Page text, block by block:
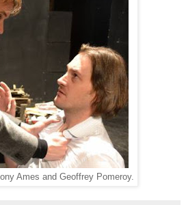
Ames and Geoffrey Pomeroy.